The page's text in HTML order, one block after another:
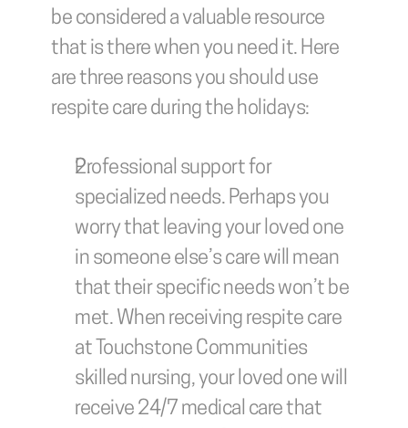
be considered a valuable resource
that is there when you need it. Here
are three reasons you should use
respite care during the holidays:
Professional support for
specialized needs. Perhaps you
worry that leaving your loved one
in someone else’s care will mean
that their specific needs won’t be
met. When receiving respite care
at Touchstone Communities
skilled nursing, your loved one will
receive 24/7 medical care that